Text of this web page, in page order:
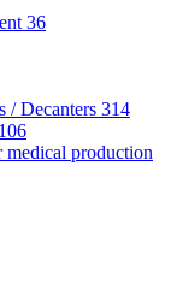
36
/ Decanters 314
106
medical production